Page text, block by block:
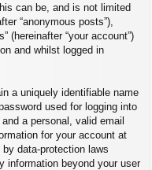
can be, and is not limited
“anonymous posts”),
(hereinafter “your account”)
and whilst logged in
a uniquely identifiable name
used for logging into
a personal, valid email
for your account at
data-protection laws
information beyond your user